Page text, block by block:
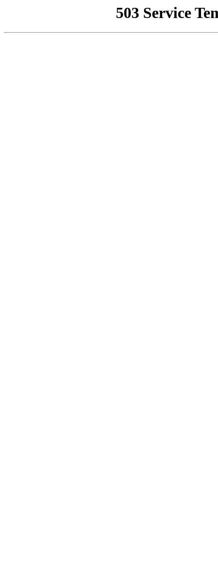
503 Service